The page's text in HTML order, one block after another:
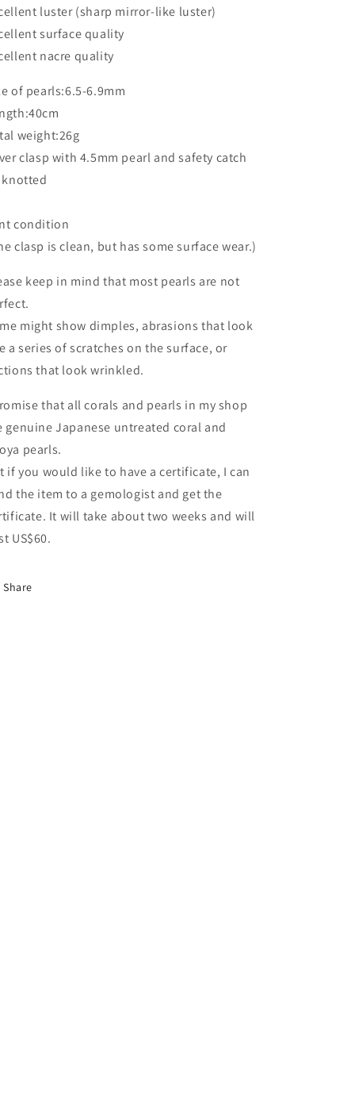
luster (sharp mirror-like luster)
surface quality
nacre quality
of pearls:6.5-6.9mm
weight:26g
clasp with 4.5mm pearl and safety catch
condition
clasp is clean, but has some surface wear.)
keep in mind that most pearls are not
might show dimples, abrasions that look
a series of scratches on the surface, or
that look wrinkled.
that all corals and pearls in my shop
genuine Japanese untreated coral and
pearls.
if you would like to have a certificate, I can
the item to a gemologist and get the
It will take about two weeks and will
US$60.
Share